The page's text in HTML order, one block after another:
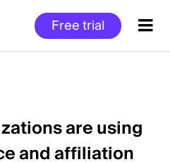
Free trial
are using
and affiliation